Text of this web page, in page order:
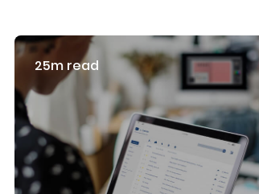
25m read